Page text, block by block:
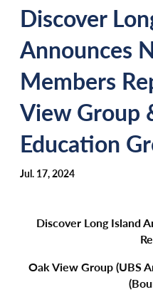
Discover
Announces
Members
View Group
Education
Jul. 17, 2024
Discover Long Island
Oak View Group (UBS